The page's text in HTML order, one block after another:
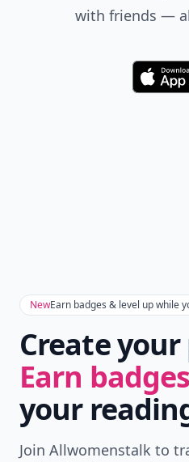
with friends —
NewEarn badges & level up while
Create
Earn
your
Join Allwomenstalk to